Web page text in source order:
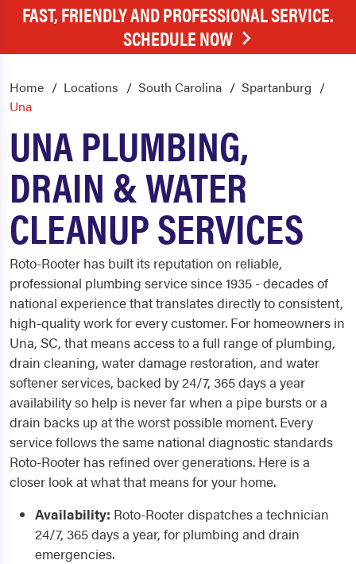
FAST, FRIENDLY AND PROFESSIONAL SERVICE.
SCHEDULE NOW
Home Locations South Carolina
Spartanburg
Una
UNA PLUMBING,
DRAIN & WATER
CLEANUP SERVICES
Roto-Rooter has built its reputation on reliable,
professional plumbing service since 1935 - decades of
national experience that translates directly to consistent,
high-quality work for every customer. For homeowners in
Una, SC, that means access to a full range of plumbing,
drain cleaning, water damage restoration, and water
softener services, backed by 24/7, 365 days a year
availability so help is never far when a pipe bursts or a
drain backs up at the worst possible moment. Every
service follows the same national diagnostic standards
Roto-Rooter has refined over generations. Here is a
closer look at what that means for your home.
Availability: Roto-Rooter dispatches a technician
24/7, 365 days a year, for plumbing and drain
emergencies.